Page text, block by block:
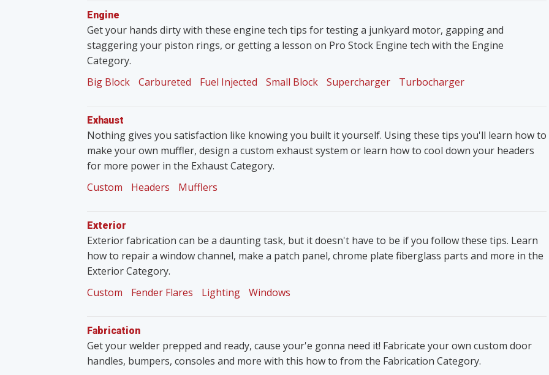
Engine
Get your hands dirty with these engine tech tips for testing a junkyard motor, gapping and
staggering your piston rings, or getting a lesson on Pro Stock Engine tech with the Engine
Category.
Big Block
Carbureted Fuel Injected Small Block Supercharger Turbocharger
Exhaust
Nothing gives you satisfaction like knowing you built it yourself. Using these tips you'll learn how to
make your own muffler, design a custom exhaust system or learn how to cool down your headers
for more power in the Exhaust Category.
Custom
Headers Mufflers
Exterior
Exterior fabrication can be a daunting task, but it doesn't have to be if you follow these tips. Learn
how to repair a window channel, make a patch panel, chrome plate fiberglass parts and more in the
Exterior Category.
Custom
Fender Flares Lighting Windows
Fabrication
Get your welder prepped and ready, cause your'e gonna need it! Fabricate your own custom door
handles, bumpers, consoles and more with this how to from the Fabrication Category.